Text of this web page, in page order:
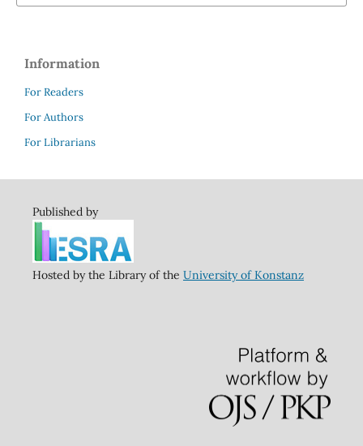
Information
For Readers
For Authors
For Librarians
Published by
Hosted by the Library of the University of Konstanz